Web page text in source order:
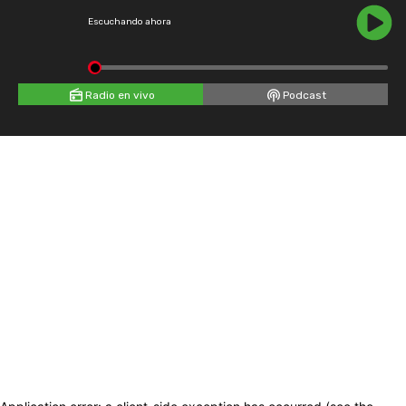
Escuchando ahora
Radio en vivo Podcast